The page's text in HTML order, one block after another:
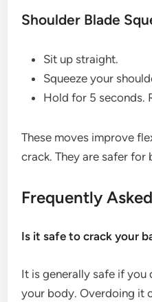
Shoulder Blade
Sit up straight.
Squeeze your
Hold for 5 seconds.
These moves improve
crack. They are safer for
Frequently
Is it safe to crack your
It is generally safe if
your body. Overdoing it